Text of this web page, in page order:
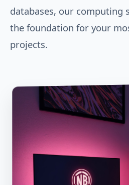
databases, our computing
the foundation for your
projects.